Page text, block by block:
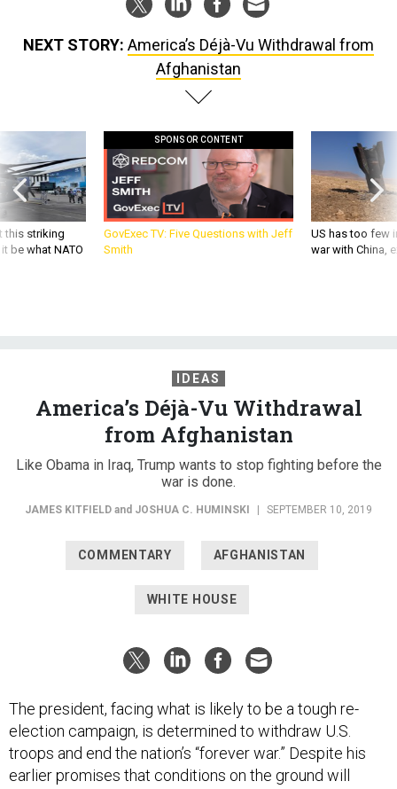
Afghanistan
this striking
be what NATO
GovExec TV: Five Questions with Jeff
Smith
US has too few
war with China,
America’s Déjà-Vu Withdrawal
from Afghanistan
Like Obama in Iraq, Trump wants to stop fighting before the
war is done.
JOSHUA C. HUMINSKI
election campaign, is determined to withdraw U.S.
troops and end the nation’s “forever war.” Despite his
earlier promises that conditions on the ground will
determine the policy, the political clock is clearly